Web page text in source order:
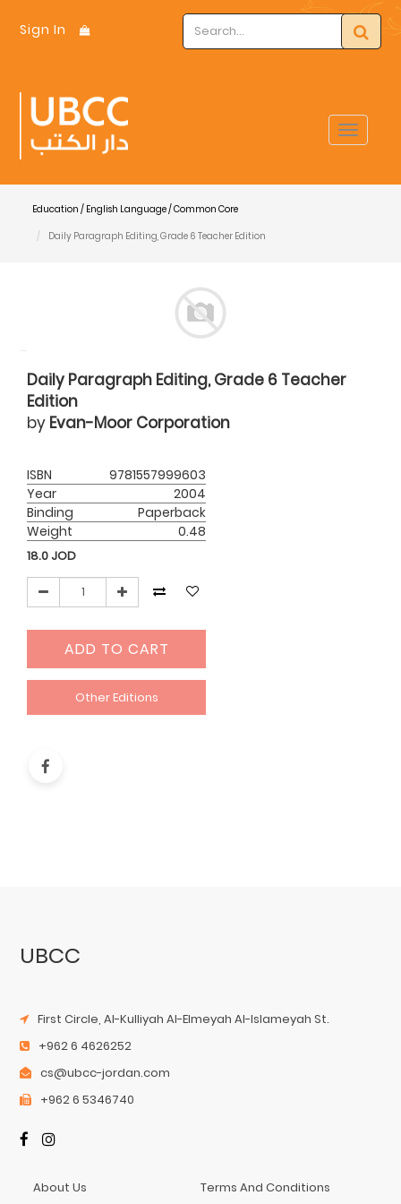
Sign In
Toggle
Education / English Language / Common Core
Daily Paragraph Editing, Grade 6 Teacher Edition
Daily Paragraph Editing, Grade 6 Teacher
Edition
by Evan-Moor Corporation
ISBN
9781557999603
Year
2004
Binding
Paperback
Weight
0.48
18.0 JOD
ADD TO CART
Other Editions
UBCC
First Circle, Al-Kulliyah Al-Elmeyah Al-Islameyah St.
+962 6 4626252
cs@ubcc-jordan.com
+962 6 5346740
About Us Terms And Conditions